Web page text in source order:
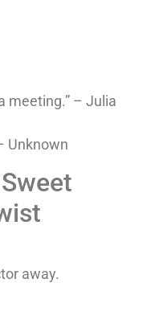
meeting.” – Julia
Unknown
away.